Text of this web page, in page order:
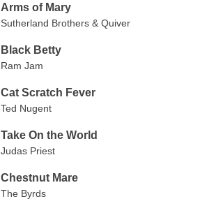
Arms of Mary
Sutherland Brothers & Quiver
Black Betty
Ram Jam
Cat Scratch Fever
Ted Nugent
Take On the World
Judas Priest
Chestnut Mare
The Byrds